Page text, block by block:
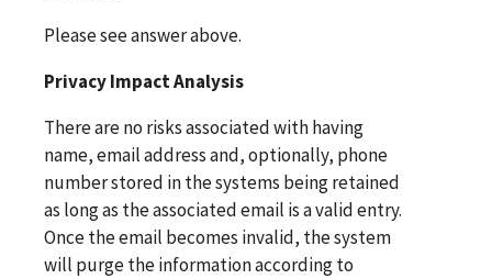
Please see answer above.
Privacy Impact Analysis
There are no risks associated with having
name, email address and, optionally, phone
number stored in the systems being retained
as long as the associated email is a valid entry.
Once the email becomes invalid, the system
will purge the information according to